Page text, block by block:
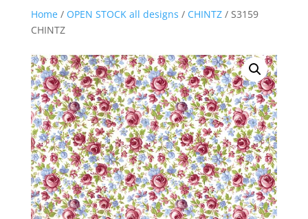
Home/ OPEN STOCK all designs / CHINTZ/ S3159
CHINTZ